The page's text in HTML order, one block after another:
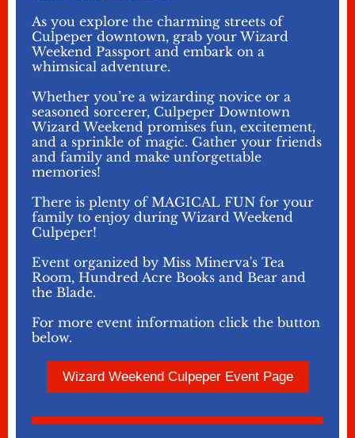
As you explore the charming streets of
Culpeper downtown, grab your Wizard
Weekend Passport and embark on a
whimsical adventure.
Whether you’re a wizarding novice or a
seasoned sorcerer, Culpeper Downtown
Wizard Weekend promises fun, excitement,
and a sprinkle of magic. Gather your friends
and family and make unforgettable
memories!
There is plenty of MAGICAL FUN for your
family to enjoy during Wizard Weekend
Culpeper!
Event organized by Miss Minerva's Tea
Room, Hundred Acre Books and Bear and
the Blade.
For more event information click the button
below.
Wizard Weekend Culpeper Event Page